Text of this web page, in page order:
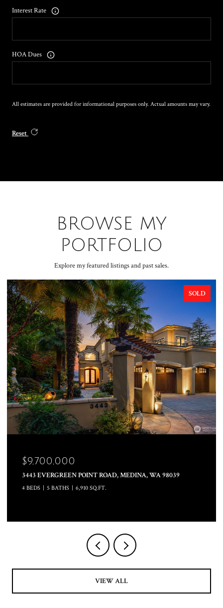
Interest Rate
HOA Dues
All estimates are provided for informational purposes only. Actual amounts may vary.
Reset
BROWSE MY
PORTFOLIO
Explore my featured listings and past sales.
SOLD
WA 98039 10879 SE LAKE ROAD, BELLEVUE, WA
VIEW ALL